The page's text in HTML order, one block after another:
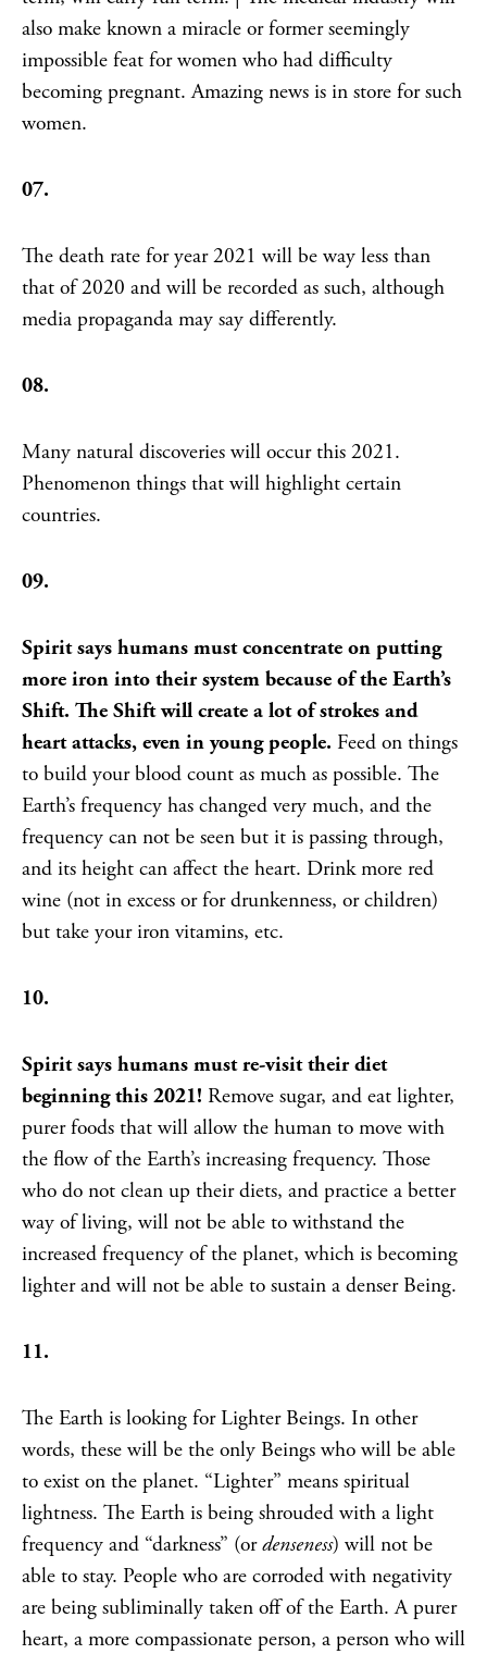
also make known a miracle or former seemingly
impossible feat for women who had difficulty
becoming pregnant. Amazing news is in store for such
women.
07.
The death rate for year 2021 will be way less than
that of 2020 and will be recorded as such, although
media propaganda may say differently.
08.
Many natural discoveries will occur this 2021.
Phenomenon things that will highlight certain
countries.
09.
Spirit says humans must concentrate on putting
more iron into their system because of the Earth’s
Shift. The Shift will create a lot of strokes and
heart attacks, even in young people. Feed on things
to build your blood count as much as possible. The
Earth’s frequency has changed very much, and the
frequency can not be seen but it is passing through,
and its height can affect the heart. Drink more red
wine (not in excess or for drunkenness, or children)
but take your iron vitamins, etc.
10.
Spirit says humans must re-visit their diet
beginning this 2021! Remove sugar, and eat lighter,
purer foods that will allow the human to move with
the flow of the Earth’s increasing frequency. Those
who do not clean up their diets, and practice a better
way of living, will not be able to withstand the
increased frequency of the planet, which is becoming
lighter and will not be able to sustain a denser Being.
11.
The Earth is looking for Lighter Beings. In other
words, these will be the only Beings who will be able
to exist on the planet. “Lighter” means spiritual
lightness. The Earth is being shrouded with a light
frequency and “darkness” (ordenseness) will not be
able to stay. People who are corroded with negativity
are being subliminally taken off of the Earth. A purer
heart, a more compassionate person, a person who will